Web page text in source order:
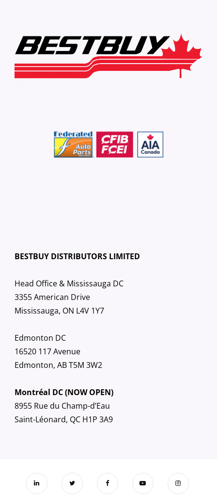
BESTBUY DISTRIBUTORS LIMITED
Head Office & Mississauga DC
3355 American Drive
Mississauga, ON L4V 1Y7
Edmonton DC
16520 117 Avenue
Edmonton, AB T5M 3W2
Montréal DC (NOW OPEN)
8955 Rue du Champ-d’Eau
Saint-Léonard, QC H1P 3A9